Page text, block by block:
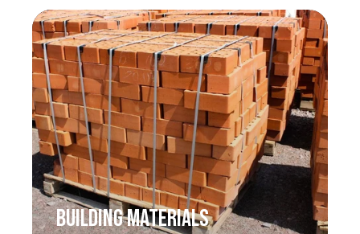
BUILDING MATERIALS